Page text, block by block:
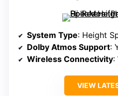
System Type: Height
Dolby Atmos Support:
Wireless Connectivity:
VIEW